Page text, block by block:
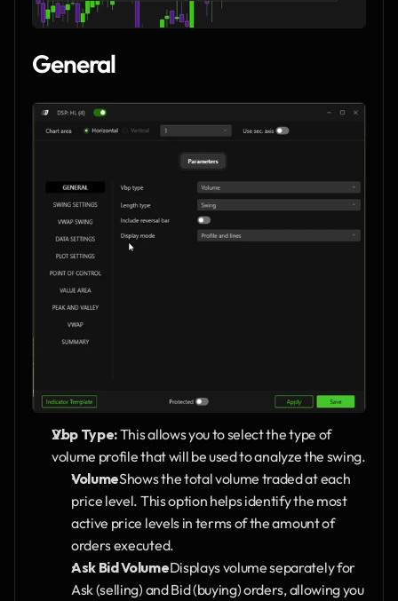
General
Vbp Type: This allows you to select the type of
volume profile that will be used to analyze the swing.
VolumeShows the total volume traded at each
price level. This option helps identify the most
active price levels in terms of the amount of
orders executed.
Ask Bid VolumeDisplays volume separately for
Ask (selling) and Bid (buying) orders, allowing you